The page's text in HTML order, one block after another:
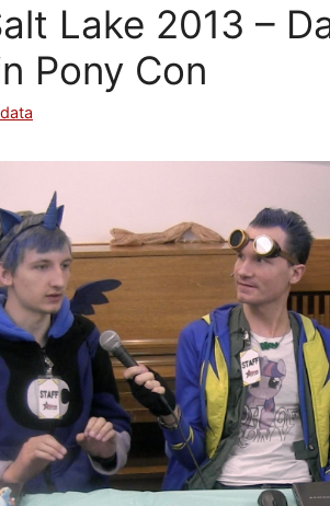
Lake 2013 –
Pony Con